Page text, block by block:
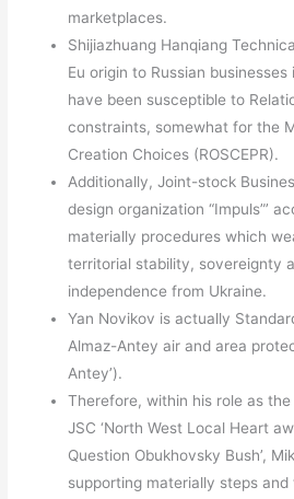
marketplaces.
Shijiazhuang Hanqiang
Eu origin to Russian
have been susceptible to
constraints, somewhat for the
Creation Choices (ROSCEPR).
Additionally, Joint-stock
design organization “Impuls”’
materially procedures which
territorial stability, sovereignty
independence from Ukraine.
Yan Novikov is actually
Almaz-Antey air and area
Antey’).
Therefore, within his role as
JSC ‘North West Local Heart
Question Obukhovsky Bush’,
supporting materially steps